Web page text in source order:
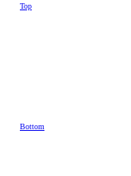
Top
Bottom